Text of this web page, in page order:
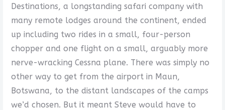
Destinations, a longstanding safari company with
many remote lodges around the continent, ended
up including two rides in a small, four-person
chopper and one flight on a small, arguably more
nerve-wracking Cessna plane. There was simply no
other way to get from the airport in Maun,
Botswana, to the distant landscapes of the camps
we’d chosen. But it meant Steve would have to